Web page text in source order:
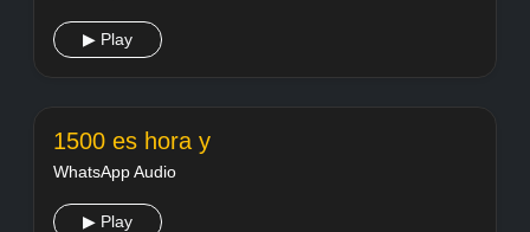
▶ Play
1500 es hora y
WhatsApp Audio
▶ Play